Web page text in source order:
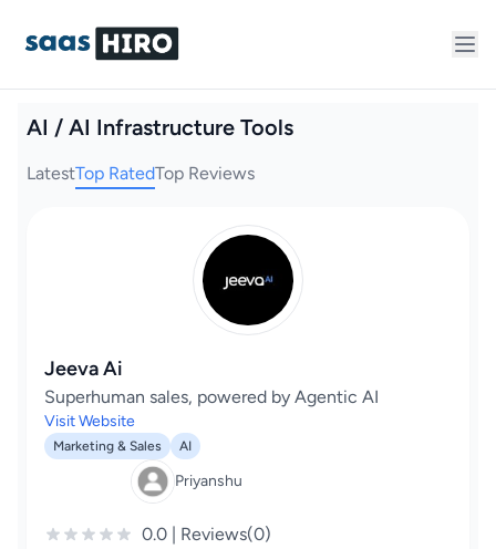
AI / AI Infrastructure Tools
LatestTop RatedTop Reviews
Jeeva Ai
Superhuman sales, powered by Agentic AI
Visit Website
Marketing & Sales AI
Priyanshu
0.0 | Reviews(0)